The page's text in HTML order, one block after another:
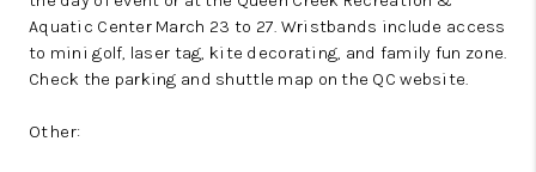
Aquatic Center March 23 to 27. Wristbands include access
to mini golf, laser tag, kite decorating, and family fun zone.
Check the parking and shuttle map on the QC website.
Other: